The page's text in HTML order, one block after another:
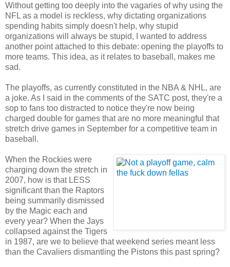
Without getting too deeply into the vagaries of why using the
NFL as a model is reckless, why dictating organizations
spending habits simply doesn't help, why stupid
organizations will always be stupid, I wanted to address
another point attached to this debate: opening the playoffs to
more teams. This idea, as it relates to baseball, makes me
sad.
The playoffs, as currently constituted in the NBA & NHL, are
a joke. As I said in the comments of the SATC post, they're a
sop to fans too distracted to notice they're now being
charged double for games that are no more meaningful that
stretch drive games in September for a competitive team in
baseball.
When the Rockies were
charging down the stretch in
2007, how is that LESS
significant than the Raptors
being summarily dismissed
by the Magic each and
every year? When the Jays
collapsed against the Tigers
in 1987, are we to believe that weekend series meant less
than the Cavaliers dismantling the Pistons this past spring?